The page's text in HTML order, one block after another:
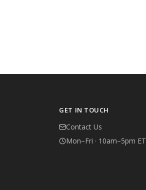
GET IN TOUCH
Contact Us
Mon–Fri · 10am–5pm ET